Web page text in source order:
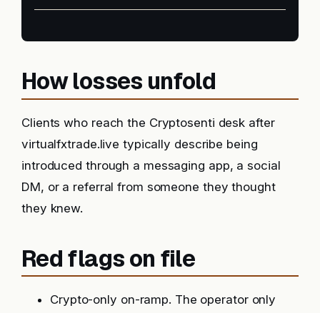
How losses unfold
Clients who reach the Cryptosenti desk after
virtualfxtrade.live typically describe being
introduced through a messaging app, a social
DM, or a referral from someone they thought
they knew.
Red flags on file
Crypto-only on-ramp. The operator only